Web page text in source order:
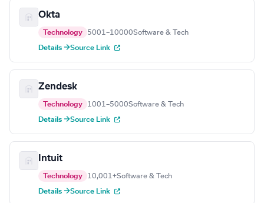
Okta
Technology 5001–10000Software & Tech
Details →Source Link
Zendesk
Technology 1001–5000Software & Tech
Details →Source Link
Intuit
Technology 10,001+Software & Tech
Details →Source Link